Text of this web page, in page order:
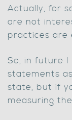
Actually, for
are not
practices are
So, in future I
statements
state, but if
measuring